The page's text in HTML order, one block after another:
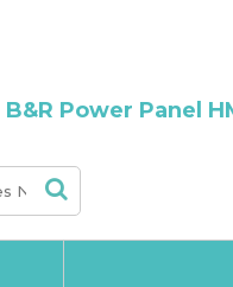
B&R Power Panel